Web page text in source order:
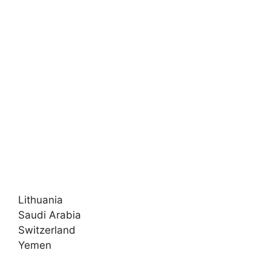
Lithuania
Saudi Arabia
Switzerland
Yemen